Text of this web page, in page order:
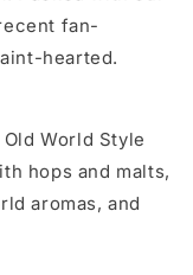
fan-
hearted.
World Style
hops and malts,
aromas, and